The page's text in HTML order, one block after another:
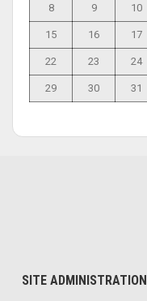
8 9 10
15 16 17
22 23 24
29 30
31
SITE ADMINISTRATION